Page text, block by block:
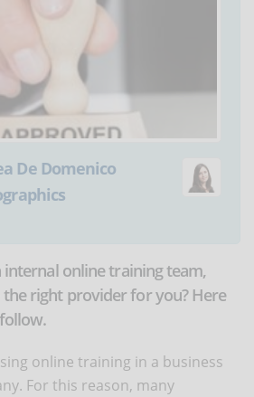
De Domenico
online training team,
right provider for you? Here
online training in a business
For this reason, many